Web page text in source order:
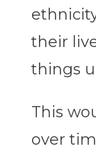
their
things
This
over